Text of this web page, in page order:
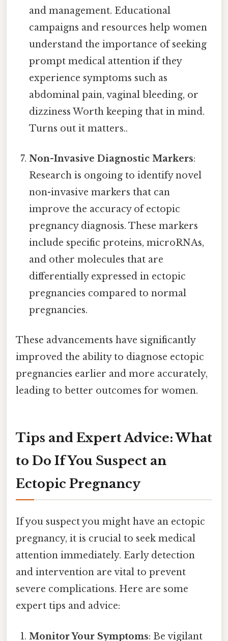
and management. Educational
campaigns and resources help women
understand the importance of seeking
prompt medical attention if they
experience symptoms such as
abdominal pain, vaginal bleeding, or
dizziness Worth keeping that in mind.
Turns out it matters..
Non-Invasive Diagnostic Markers:
Research is ongoing to identify novel
non-invasive markers that can
improve the accuracy of ectopic
pregnancy diagnosis. These markers
include specific proteins, microRNAs,
and other molecules that are
differentially expressed in ectopic
pregnancies compared to normal
pregnancies.
These advancements have significantly
improved the ability to diagnose ectopic
pregnancies earlier and more accurately,
leading to better outcomes for women.
Tips and Expert Advice: What
to Do If You Suspect an
Ectopic Pregnancy
If you suspect you might have an ectopic
pregnancy, it is crucial to seek medical
attention immediately. Early detection
and intervention are vital to prevent
severe complications. Here are some
expert tips and advice:
Monitor Your Symptoms: Be vigilant